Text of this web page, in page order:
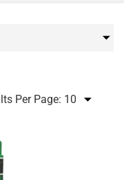
Per Page: